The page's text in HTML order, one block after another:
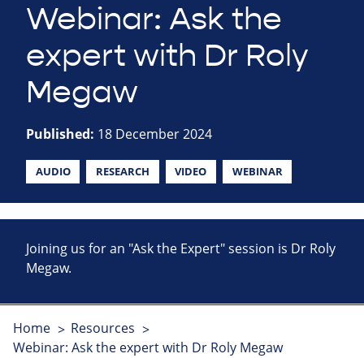
Webinar: Ask the
expert with Dr Roly
Megaw
Published: 18 December 2024
AUDIO RESEARCH VIDEO WEBINAR
Joining us for an "Ask the Expert" session is Dr Roly
Megaw.
Home
Resources
Webinar: Ask the expert with Dr Roly Megaw